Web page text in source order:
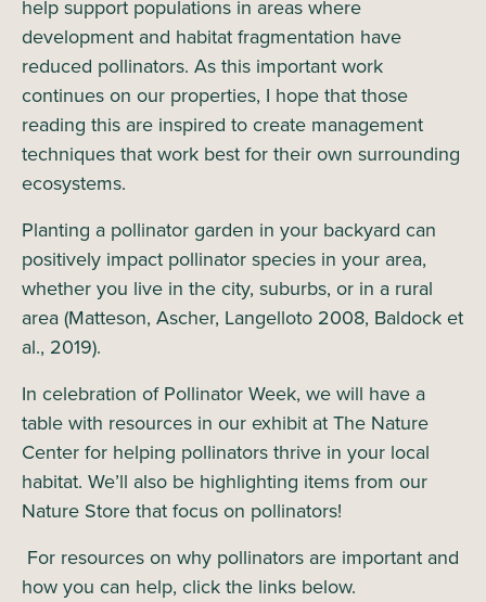
help support populations in areas where
development and habitat fragmentation have
reduced pollinators. As this important work
continues on our properties, I hope that those
reading this are inspired to create management
techniques that work best for their own surrounding
ecosystems.
Planting a pollinator garden in your backyard can
positively impact pollinator species in your area,
whether you live in the city, suburbs, or in a rural
area (Matteson, Ascher, Langelloto 2008, Baldock et
al., 2019).
In celebration of Pollinator Week, we will have a
table with resources in our exhibit at The Nature
Center for helping pollinators thrive in your local
habitat. We’ll also be highlighting items from our
Nature Store that focus on pollinators!
For resources on why pollinators are important and
how you can help, click the links below.